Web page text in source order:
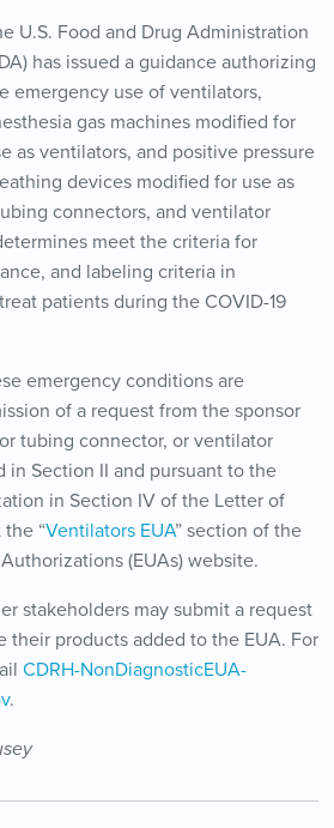
U.S. Food and Drug Administration
has issued a guidance authorizing
emergency use of ventilators,
gas machines modified for
as ventilators, and positive pressure
devices modified for use as
connectors, and ventilator
meet the criteria for
and labeling criteria in
patients during the COVID-19
emergency conditions are
of a request from the sponsor
tubing connector, or ventilator
in Section II and pursuant to the
in Section IV of the Letter of
“Ventilators EUA” section of the
(EUAs) website.
stakeholders may submit a request
their products added to the EUA. For
CDRH-NonDiagnosticEUA-
.